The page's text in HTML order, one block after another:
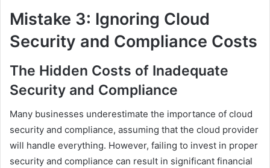
Mistake 3: Ignoring Cloud
Security and Compliance Costs
The Hidden Costs of Inadequate
Security and Compliance
Many businesses underestimate the importance of cloud
security and compliance, assuming that the cloud provider
will handle everything. However, failing to invest in proper
security and compliance can result in significant financial